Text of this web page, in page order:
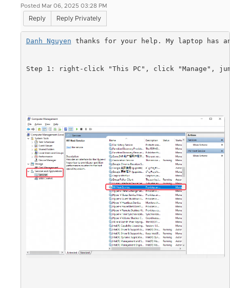
Posted Mar 06, 2025 03:28 PM
Reply Reply Privately
Danh Nguyen thanks for your help. My laptop has
Step 1: right-click "This PC", click "Manage",